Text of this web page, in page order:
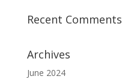
Recent Comments
Archives
June 2024